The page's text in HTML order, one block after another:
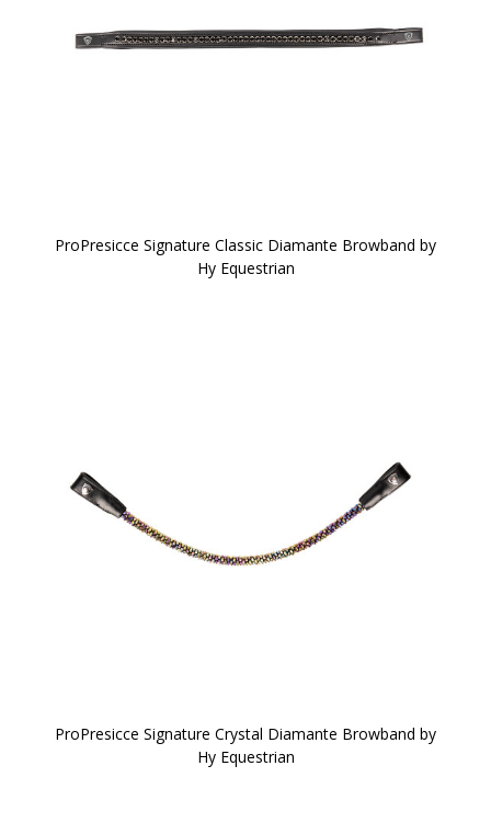
ProPresicce Signature Classic Diamante Browband by
Hy Equestrian
ProPresicce Signature Crystal Diamante Browband by
Hy Equestrian